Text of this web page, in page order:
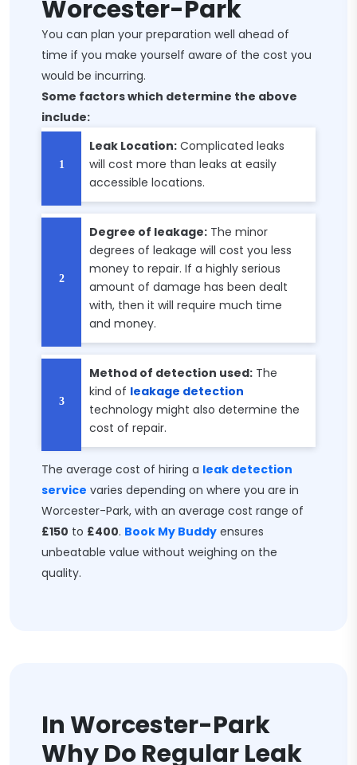
Worcester-Park
You can plan your preparation well ahead of
time if you make yourself aware of the cost you
would be incurring.
Some factors which determine the above
include:
Leak Location: Complicated leaks
will cost more than leaks at easily
accessible locations.
Degree of leakage: The minor
degrees of leakage will cost you less
money to repair. If a highly serious
amount of damage has been dealt
with, then it will require much time
and money.
Method of detection used: The
kind of leakage detection
technology might also determine the
cost of repair.
The average cost of hiring a leak detection
service varies depending on where you are in
Worcester-Park, with an average cost range of
£150 to £400. Book My Buddy ensures
unbeatable value without weighing on the
quality.
In Worcester-Park
Why Do Regular Leak